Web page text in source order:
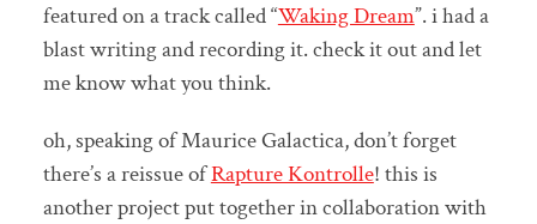
featured on a track called “Waking Dream”. i had a
blast writing and recording it. check it out and let
me know what you think.
oh, speaking of Maurice Galactica, don’t forget
there’s a reissue ofRapture Kontrolle! this is
another project put together in collaboration with